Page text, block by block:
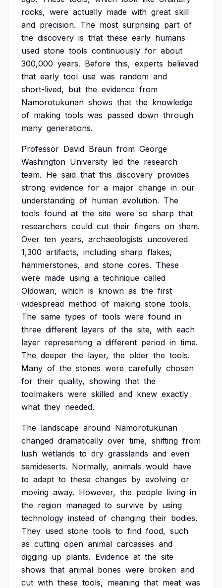
rocks, were actually made with great skill
and precision. The most surprising part of
the discovery is that these early humans
used stone tools continuously for about
300,000 years. Before this, experts believed
that early tool use was random and
short-lived, but the evidence from
Namorotukunan shows that the knowledge
of making tools was passed down through
many generations.
Professor David Braun from George
Washington University led the research
team. He said that this discovery provides
strong evidence for a major change in our
understanding of human evolution. The
tools found at the site were so sharp that
researchers could cut their fingers on them.
Over ten years, archaeologists uncovered
1,300 artifacts, including sharp flakes,
hammerstones, and stone cores. These
were made using a technique called
Oldowan, which is known as the first
widespread method of making stone tools.
The same types of tools were found in
three different layers of the site, with each
layer representing a different period in time.
The deeper the layer, the older the tools.
Many of the stones were carefully chosen
for their quality, showing that the
toolmakers were skilled and knew exactly
what they needed.
The landscape around Namorotukunan
changed dramatically over time, shifting from
lush wetlands to dry grasslands and even
semideserts. Normally, animals would have
to adapt to these changes by evolving or
moving away. However, the people living in
the region managed to survive by using
technology instead of changing their bodies.
They used stone tools to find food, such
as cutting open animal carcasses and
digging up plants. Evidence at the site
shows that animal bones were broken and
cut with these tools, meaning that meat was